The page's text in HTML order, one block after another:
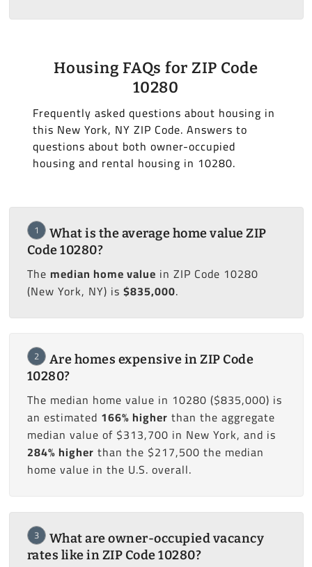
Housing FAQs for ZIP Code
10280
Frequently asked questions about housing in
this New York, NY ZIP Code. Answers to
questions about both owner-occupied
housing and rental housing in 10280.
1
What is the average home value ZIP
Code 10280?
The median home value in ZIP Code 10280
(New York, NY) is $835,000.
2
Are homes expensive in ZIP Code
10280?
The median home value in 10280 ($835,000) is
an estimated 166% higher than the aggregate
median value of $313,700 in New York, and is
284% higher than the $217,500 the median
home value in the U.S. overall.
3
What are owner-occupied vacancy
rates like in ZIP Code 10280?